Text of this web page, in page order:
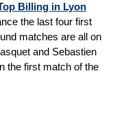
Billing in Lyon
the last four first
matches are all on
and Sebastien
the first match of the